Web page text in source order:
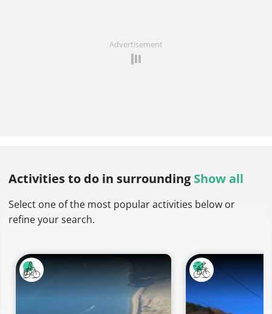
Advertisement
Activities to do in surrounding Show all
Select one of the most popular activities below or
refine your search.